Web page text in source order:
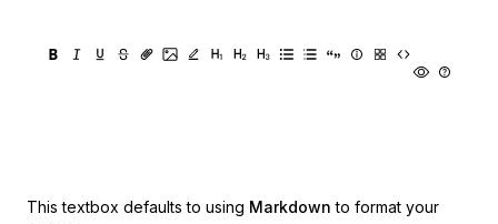
This textbox defaults to using Markdown to format your